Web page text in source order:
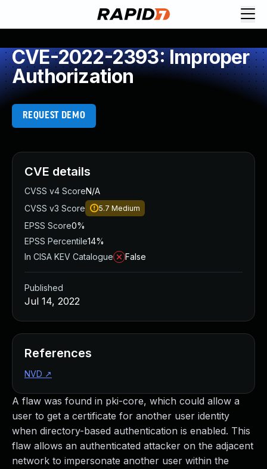
CVE-2022-2393: Improper
Authorization
REQUEST DEMO
A flaw was found in pki-core, which could allow a
user to get a certificate for another user identity
when directory-based authentication is enabled. This
flaw allows an authenticated attacker on the adjacent
network to impersonate another user within the
CVE details
CVSS v4 ScoreN/A
CVSS v3 Score
5.7 Medium
EPSS Score0%
EPSS Percentile14%
In CISA KEV Catalogue
False
Published
Jul 14, 2022
References
NVD ↗